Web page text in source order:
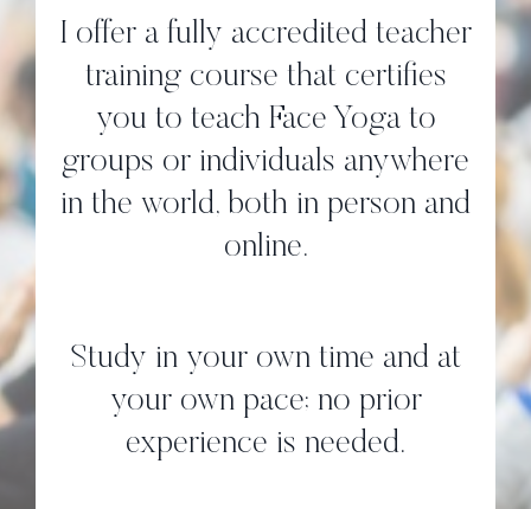
I offer a fully accredited teacher
training course that certifies
you to teach Face Yoga to
groups or individuals anywhere
in the world, both in person and
online.
Study in your own time and at
your own pace; no prior
experience is needed.